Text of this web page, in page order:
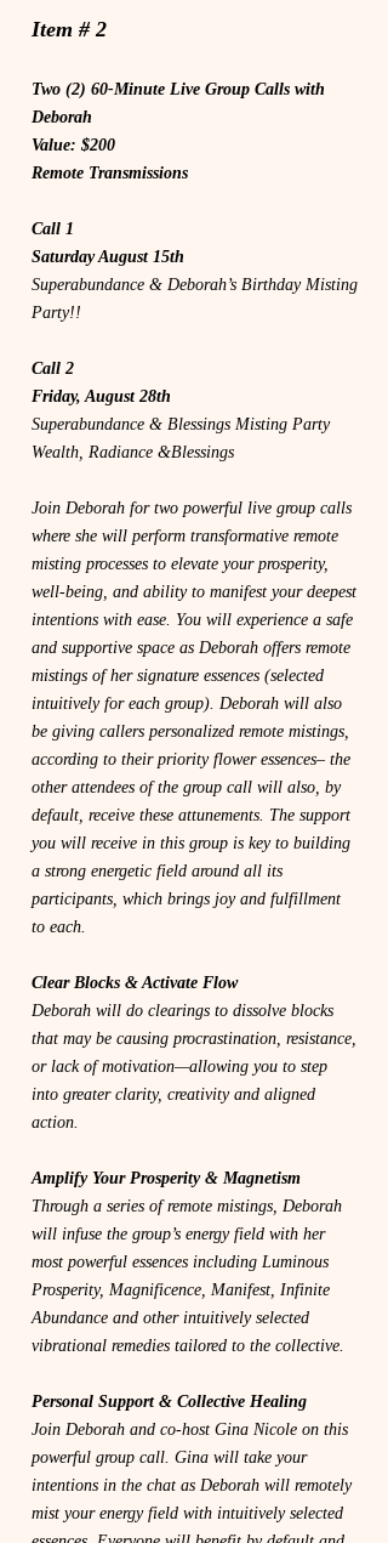
Item # 2
Two (2) 60-Minute Live Group Calls with
Deborah
Value: $200
Remote Transmissions
Call 1
Saturday August 15th
Superabundance & Deborah’s Birthday Misting
Party!!
Call 2
Friday, August 28th
Superabundance & Blessings Misting Party
Wealth, Radiance &Blessings
Join Deborah for two powerful live group calls
where she will perform transformative remote
misting processes to elevate your prosperity,
well-being, and ability to manifest your deepest
intentions with ease. You will experience a safe
and supportive space as Deborah offers remote
mistings of her signature essences (selected
intuitively for each group). Deborah will also
be giving callers personalized remote mistings,
according to their priority flower essences– the
other attendees of the group call will also, by
default, receive these attunements. The support
you will receive in this group is key to building
a strong energetic field around all its
participants, which brings joy and fulfillment
to each.
Clear Blocks & Activate Flow
Deborah will do clearings to dissolve blocks
that may be causing procrastination, resistance,
or lack of motivation—allowing you to step
into greater clarity, creativity and aligned
action.
Amplify Your Prosperity & Magnetism
Through a series of remote mistings, Deborah
will infuse the group’s energy field with her
most powerful essences including Luminous
Prosperity, Magnificence, Manifest, Infinite
Abundance and other intuitively selected
vibrational remedies tailored to the collective.
Personal Support & Collective Healing
Join Deborah and co-host Gina Nicole on this
powerful group call. Gina will take your
intentions in the chat as Deborah will remotely
mist your energy field with intuitively selected